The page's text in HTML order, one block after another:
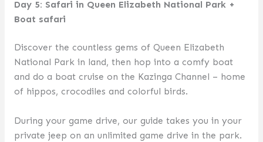
Day 5: Safari in Queen Elizabeth National Park +
Boat safari
Discover the countless gems of Queen Elizabeth
National Park in land, then hop into a comfy boat
and do a boat cruise on the Kazinga Channel – home
of hippos, crocodiles and colorful birds.
During your game drive, our guide takes you in your
private jeep on an unlimited game drive in the park.